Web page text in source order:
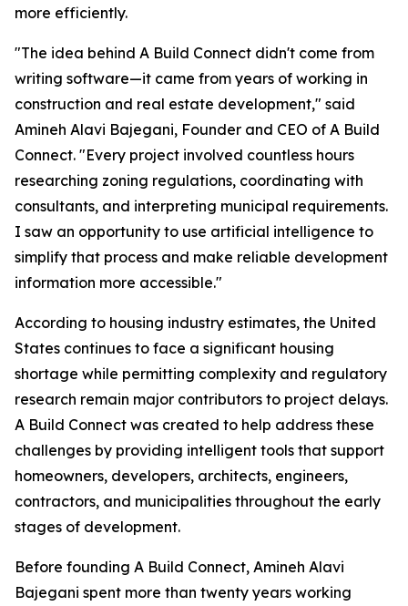
more efficiently.
"The idea behind A Build Connect didn't come from
writing software—it came from years of working in
construction and real estate development," said
Amineh Alavi Bajegani, Founder and CEO of A Build
Connect. "Every project involved countless hours
researching zoning regulations, coordinating with
consultants, and interpreting municipal requirements.
I saw an opportunity to use artificial intelligence to
simplify that process and make reliable development
information more accessible."
According to housing industry estimates, the United
States continues to face a significant housing
shortage while permitting complexity and regulatory
research remain major contributors to project delays.
A Build Connect was created to help address these
challenges by providing intelligent tools that support
homeowners, developers, architects, engineers,
contractors, and municipalities throughout the early
stages of development.
Before founding A Build Connect, Amineh Alavi
Bajegani spent more than twenty years working